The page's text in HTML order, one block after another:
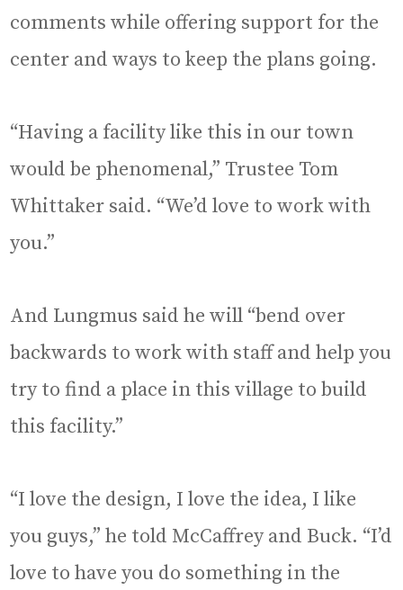
comments while offering support for the
center and ways to keep the plans going.
“Having a facility like this in our town
would be phenomenal,” Trustee Tom
Whittaker said. “We’d love to work with
you.”
And Lungmus said he will “bend over
backwards to work with staff and help you
try to find a place in this village to build
this facility.”
“I love the design, I love the idea, I like
you guys,” he told McCaffrey and Buck. “I’d
love to have you do something in the